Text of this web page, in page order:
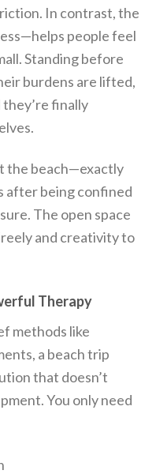
In contrast, the
people feel
Standing before
burdens are lifted,
finally
the beach—exactly
after being confined
The open space
and creativity to
Therapy
methods like
a beach trip
that doesn’t
You only need